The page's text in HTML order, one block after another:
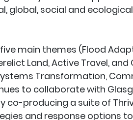
global, social and
main themes (Flood
Land, Active Travel,
Transformation,
to collaborate with
co-producing a suite of
and response options